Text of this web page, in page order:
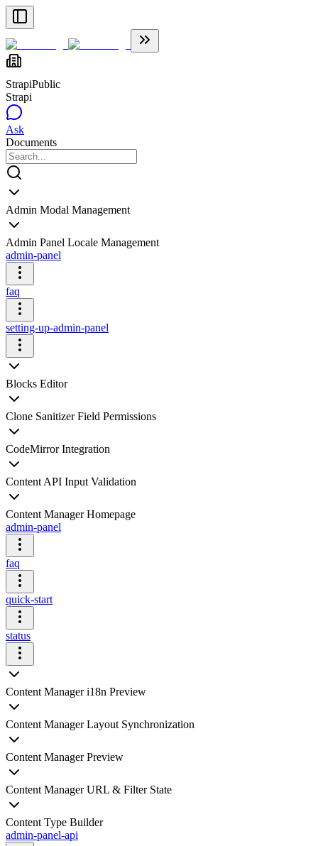
StrapiPublic
Strapi
Ask
Documents
Admin Modal Management
Admin Panel Locale Management
admin-panel
faq
setting-up-admin-panel
Blocks Editor
Clone Sanitizer Field Permissions
CodeMirror Integration
Content API Input Validation
Content Manager Homepage
admin-panel
faq
quick-start
status
Content Manager i18n Preview
Content Manager Layout Synchronization
Content Manager Preview
Content Manager URL & Filter State
Content Type Builder
admin-panel-api